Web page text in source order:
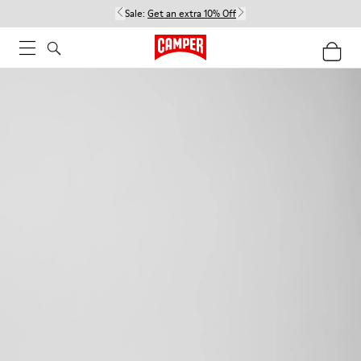
Sale: Get an extra 10% Off